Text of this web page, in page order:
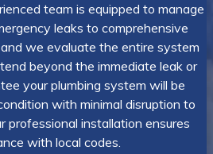
team is equipped to manage
leaks to comprehensive
we evaluate the entire system
beyond the immediate leak or
your plumbing system will be
with minimal disruption to
professional installation ensures
with local codes.